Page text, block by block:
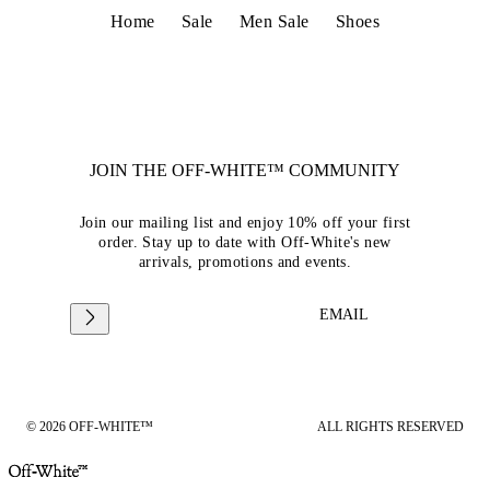
Home Sale Men Sale Shoes
JOIN THE OFF-WHITE™ COMMUNITY
Join our mailing list and enjoy 10% off your first
order. Stay up to date with Off-White's new
arrivals, promotions and events.
EMAIL
© 2026 OFF-WHITE™ ALL RIGHTS RESERVED